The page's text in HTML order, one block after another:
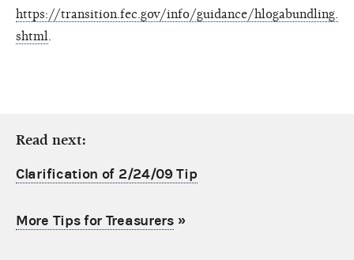
https://transition.fec.gov/info/guidance/hlogabundling.
shtml
Read next:
Clarification of 2/24/09 Tip
More Tips for Treasurers»